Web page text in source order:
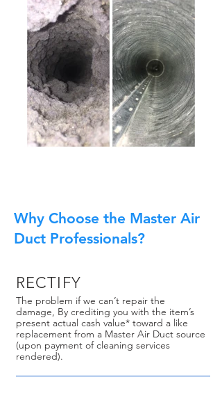
Why Choose the Master Air
Duct Professionals?
RECTIFY
The problem if we can’t repair the
damage, By crediting you with the item’s
present actual cash value* toward a like
replacement from a Master Air Duct source
(upon payment of cleaning services
rendered).